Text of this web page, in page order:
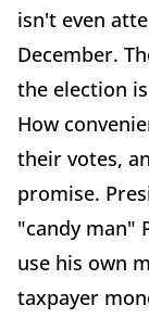
isn't even
December.
the election
How
their votes,
promise.
"candy man"
use his own
taxpayer